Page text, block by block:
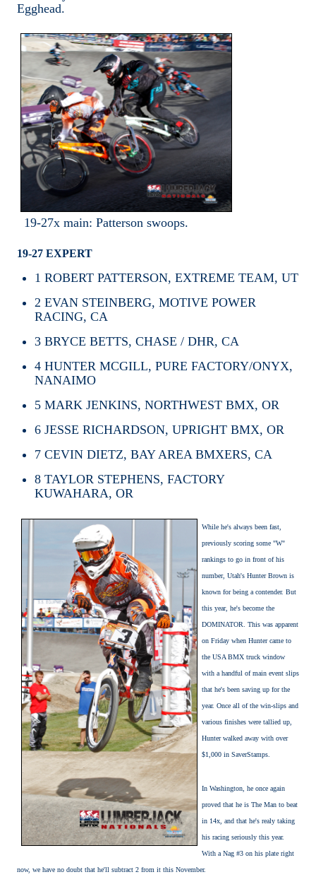
Egghead.
19-27x main: Patterson swoops.
19-27 EXPERT
1 ROBERT PATTERSON, EXTREME TEAM, UT
2 EVAN STEINBERG, MOTIVE POWER
RACING, CA
3 BRYCE BETTS, CHASE / DHR, CA
4 HUNTER MCGILL, PURE FACTORY/ONYX,
NANAIMO
5 MARK JENKINS, NORTHWEST BMX, OR
6 JESSE RICHARDSON, UPRIGHT BMX, OR
7 CEVIN DIETZ, BAY AREA BMXERS, CA
8 TAYLOR STEPHENS, FACTORY
KUWAHARA, OR
While he's always been fast,
previously scoring some "W"
rankings to go in front of his
number, Utah's Hunter Brown is
known for being a contender. But
this year, he's become the
DOMINATOR. This was apparent
on Friday when Hunter came to
the USA BMX truck window
with a handful of main event slips
that he's been saving up for the
year. Once all of the win-slips and
various finishes were tallied up,
Hunter walked away with over
$1,000 in SaverStamps.
In Washington, he once again
proved that he is The Man to beat
in 14x, and that he's realy taking
his racing seriously this year.
With a Nag #3 on his plate right
now, we have no doubt that he'll subtract 2 from it this November.